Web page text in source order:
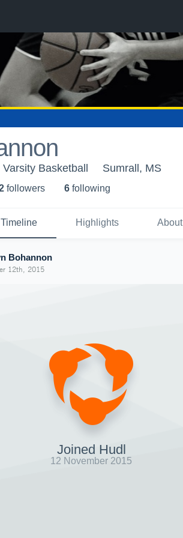
Basketball Sumrall, MS
followers 6 following
Timeline Highlights About
Bohannon
12th, 2015
Joined Hudl
12 November 2015